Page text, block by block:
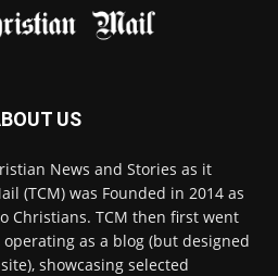
US
News and Stories as it
(TCM) was Founded in 2014 as
Christians. TCM then first went
as a blog (but designed
showcasing selected